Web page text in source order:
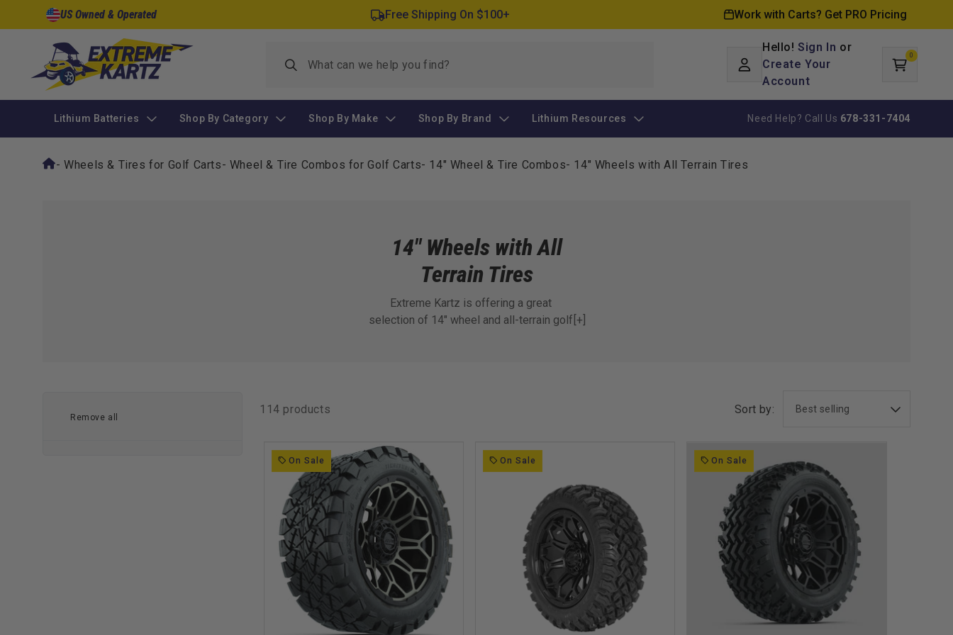
Skip to
content
US Owned & Operated Free Shipping On $100+ Work with Carts? Get PRO Pricing
in
Hello!Sign In or
Create Your
Account
Cart
0
items
Lithium Batteries Shop By Category Shop By Make Shop By Brand Lithium Resources Need Help? Call Us 678-331-7404
-Wheels & Tires for Golf Carts- Wheel & Tire Combos for Golf Carts- 14" Wheel & Tire Combos- 14" Wheels with All Terrain Tires
14" Wheels with All
Terrain Tires
Extreme Kartz is offering a great
selection of 14" wheel and all-terrain golf [+]
Sort by:
114 products
Remove all
On Sale On Sale On Sale